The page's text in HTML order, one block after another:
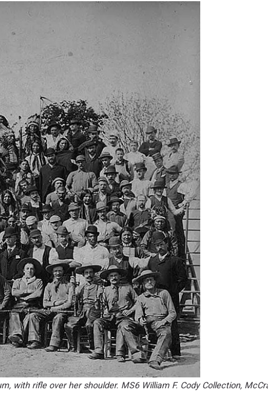
with rifle over her shoulder. MS6 William F. Cody Collection,